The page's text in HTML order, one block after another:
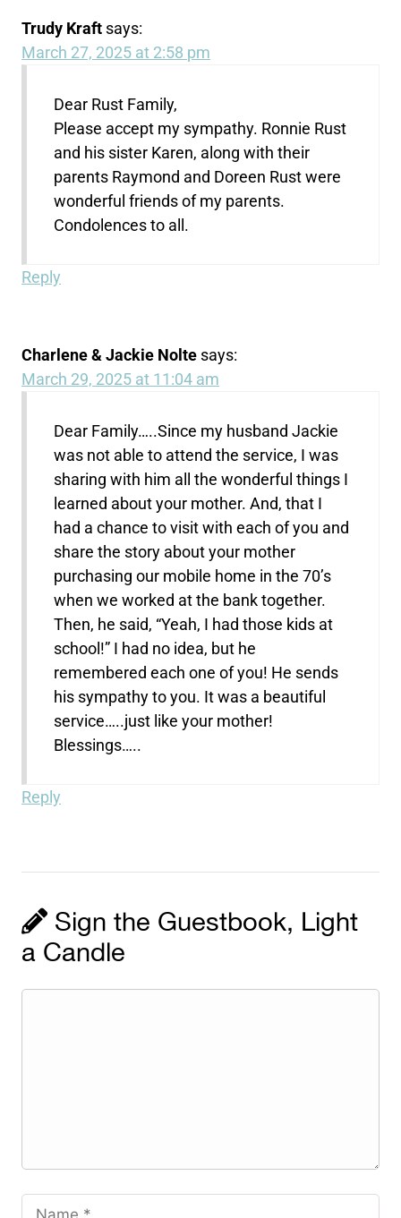
Trudy Kraft says:
March 27, 2025 at 2:58 pm
Dear Rust Family,
Please accept my sympathy. Ronnie Rust
and his sister Karen, along with their
parents Raymond and Doreen Rust were
wonderful friends of my parents.
Condolences to all.
Reply
Charlene & Jackie Nolte says:
March 29, 2025 at 11:04 am
Dear Family…..Since my husband Jackie
was not able to attend the service, I was
sharing with him all the wonderful things I
learned about your mother. And, that I
had a chance to visit with each of you and
share the story about your mother
purchasing our mobile home in the 70’s
when we worked at the bank together.
Then, he said, “Yeah, I had those kids at
school!” I had no idea, but he
remembered each one of you! He sends
his sympathy to you. It was a beautiful
service…..just like your mother!
Blessings…..
Reply
Sign the Guestbook, Light
a Candle